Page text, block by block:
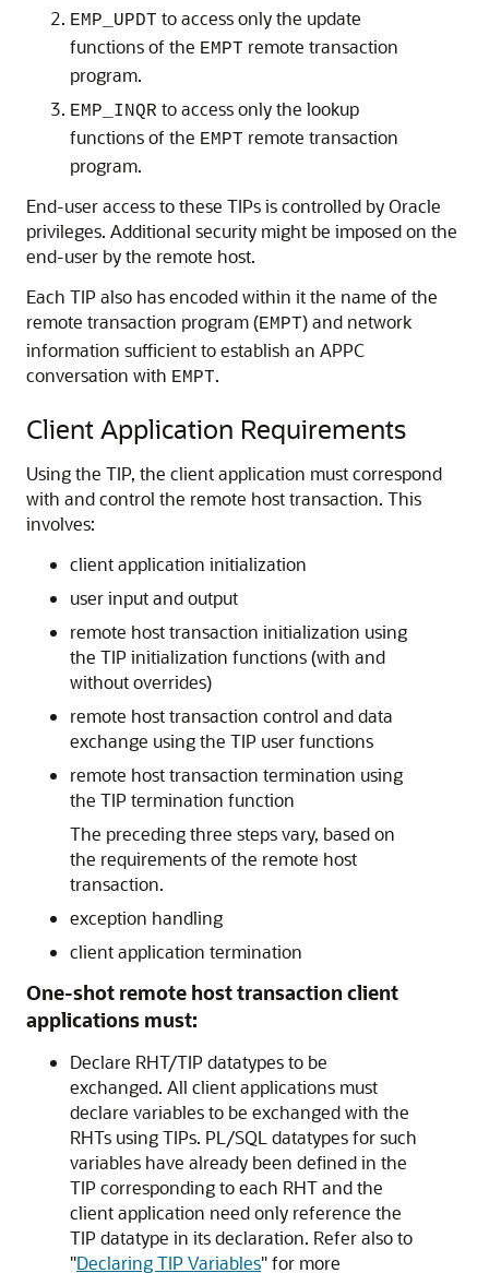
EMP_UPDT to access only the update
functions of the EMPT remote transaction
program.
EMP_INQR to access only the lookup
functions of the EMPT remote transaction
program.
End-user access to these TIPs is controlled by Oracle
privileges. Additional security might be imposed on the
end-user by the remote host.
Each TIP also has encoded within it the name of the
remote transaction program (EMPT) and network
information sufficient to establish an APPC
conversation with EMPT.
Client Application Requirements
Using the TIP, the client application must correspond
with and control the remote host transaction. This
involves:
client application initialization
user input and output
remote host transaction initialization using
the TIP initialization functions (with and
without overrides)
remote host transaction control and data
exchange using the TIP user functions
remote host transaction termination using
the TIP termination function
The preceding three steps vary, based on
the requirements of the remote host
transaction.
exception handling
client application termination
One-shot remote host transaction client
applications must:
Declare RHT/TIP datatypes to be
exchanged. All client applications must
declare variables to be exchanged with the
RHTs using TIPs. PL/SQL datatypes for such
variables have already been defined in the
TIP corresponding to each RHT and the
client application need only reference the
TIP datatype in its declaration. Refer also to
"Declaring TIP Variables"for more